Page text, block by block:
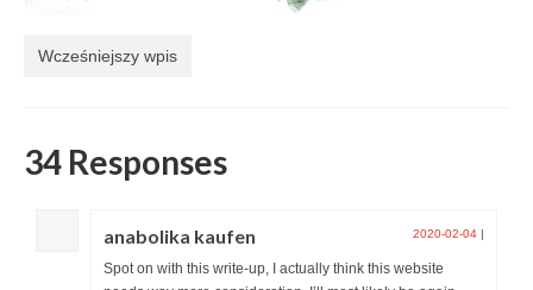
Wcześniejszy wpis
34 Responses
anabolika kaufen 2020-02-04 |
Spot on with this write-up, I actually think this website